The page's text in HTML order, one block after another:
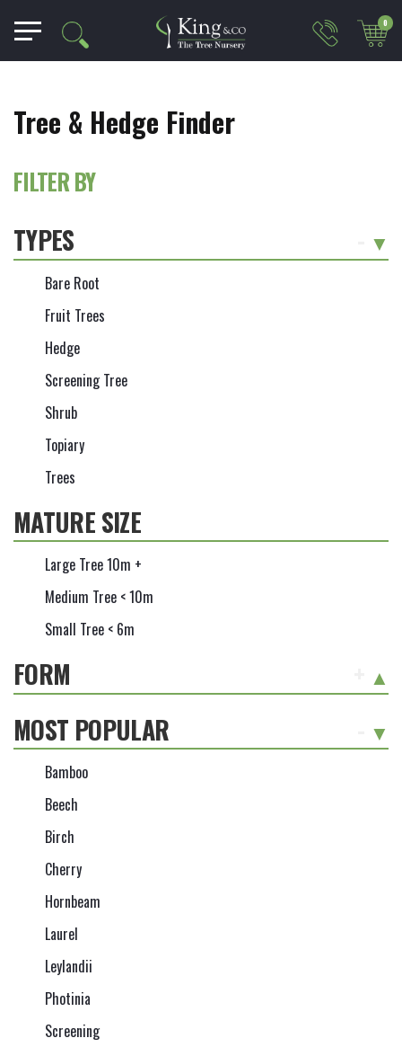
0
Tree & Hedge Finder
FILTER BY
TYPES
Bare Root
Fruit Trees
Hedge
Screening Tree
Shrub
Topiary
Trees
MATURE SIZE
Large Tree 10m +
Medium Tree < 10m
Small Tree < 6m
FORM
MOST POPULAR
Bamboo
Beech
Birch
Cherry
Hornbeam
Laurel
Leylandii
Photinia
Screening